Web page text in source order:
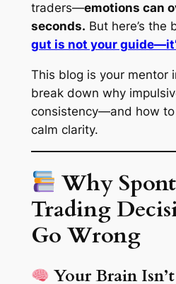
traders—emotions can
seconds. But here’s the
gut is not your
This blog is your mentor
break down why
consistency—and how
calm clarity.
Why
Trading
Go Wrong
Your Brain